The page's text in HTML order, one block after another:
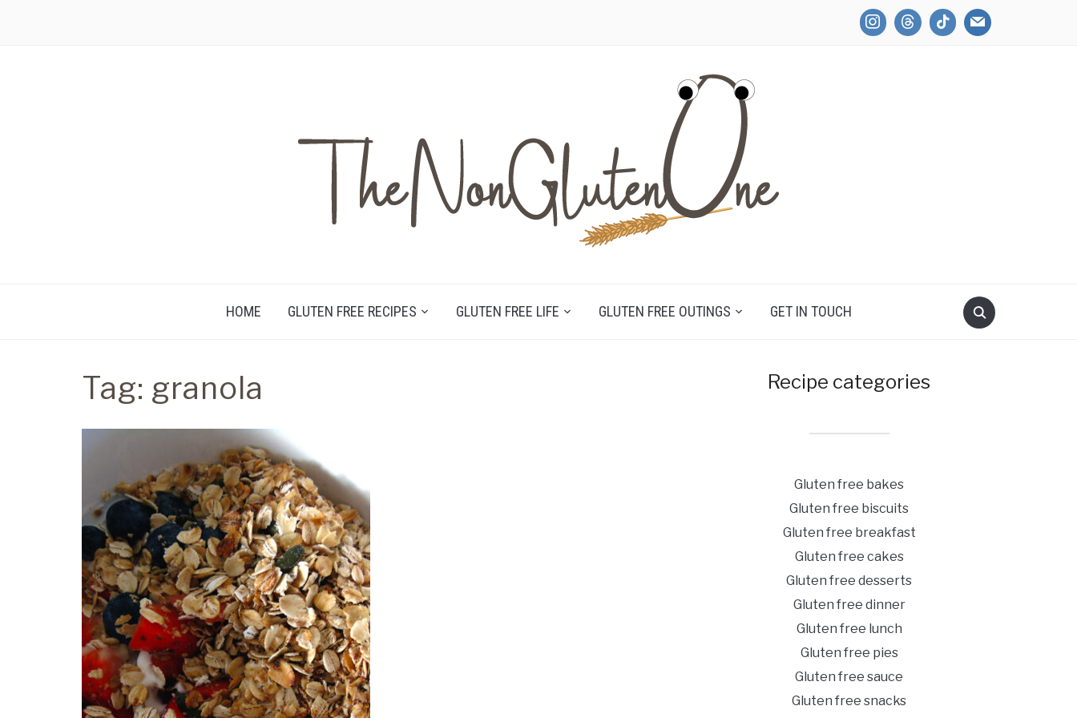
HOME GLUTEN FREE RECIPES GLUTEN FREE LIFE GLUTEN FREE OUTINGS GET IN TOUCH
Tag: granola Recipe categories
Gluten free bakes
Gluten free biscuits
Gluten free breakfast
Gluten free cakes
Gluten free desserts
Gluten free dinner
Gluten free lunch
Gluten free pies
Gluten free sauce
Gluten free snacks